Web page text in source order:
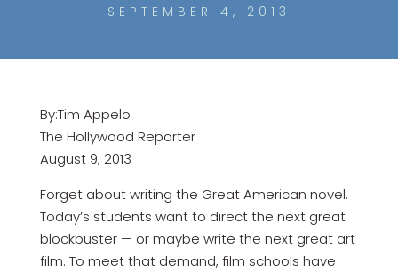
SEPTEMBER 4, 2013
By:Tim Appelo
The Hollywood Reporter
August 9, 2013
Forget about writing the Great American novel.
Today’s students want to direct the next great
blockbuster — or maybe write the next great art
film. To meet that demand, film schools have